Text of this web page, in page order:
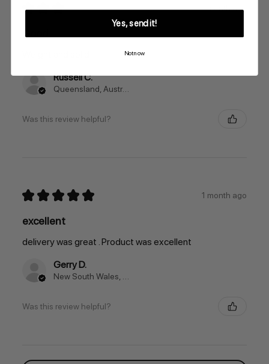
★ ★ ★ ★ ★ 1 month ago
Good
Russell C.
Queensland, Australia
Was this review helpful?
★ ★ ★ ★ ★ 1 month ago
excellent
delivery was great . Product was excellent
Gerry D.
New South Wales, Australia
Was this review helpful?
Yes, send it!
Not now